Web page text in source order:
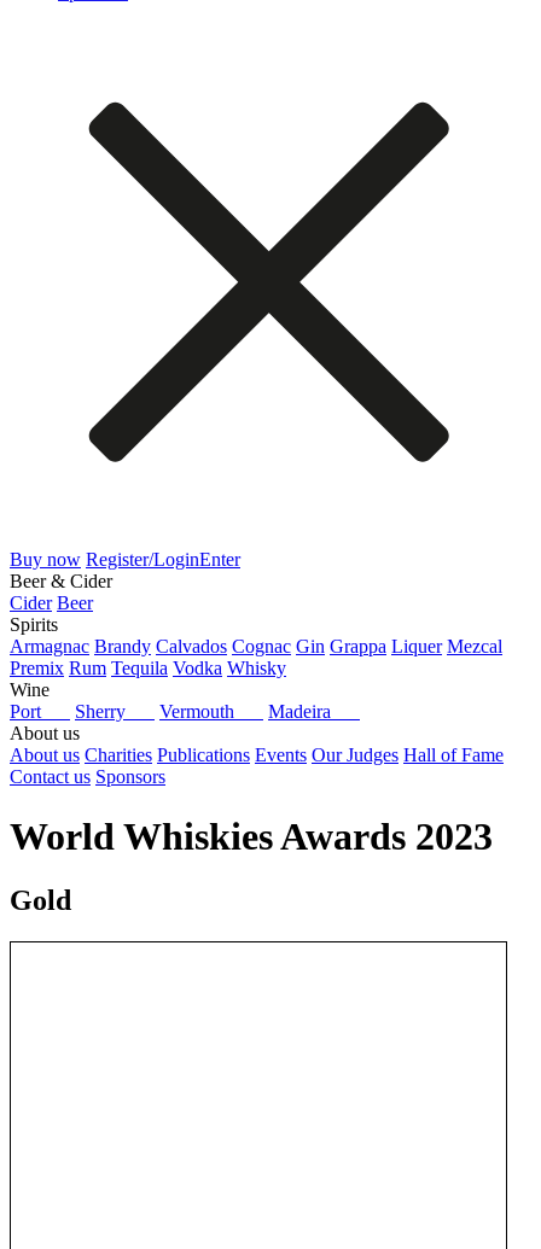
Buy now Register/LoginEnter
Beer & Cider
Cider Beer
Spirits
Armagnac Brandy Calvados Cognac Gin Grappa Liquer Mezcal
Premix Rum Tequila Vodka Whisky
Wine
Port
Sherry Vermouth
Madeira
About us
About us Charities Publications Events Our Judges Hall of Fame
Contact us Sponsors
World Whiskies Awards 2023
Gold